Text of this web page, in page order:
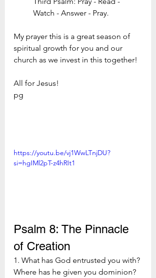
Watch - Answer - Pray.
My prayer this is a great season of
spiritual growth for you and our
church as we invest in this together!
All for Jesus!
pg
https://youtu.be/vj1WwLTnjDU?
si=hgIMl2pT-z4hRIt1
Psalm 8: The Pinnacle
of Creation
1. What has God entrusted you with?
Where has he given you dominion?